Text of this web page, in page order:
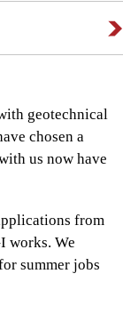
geotechnical
chosen a
us now have
from
works. We
summer jobs